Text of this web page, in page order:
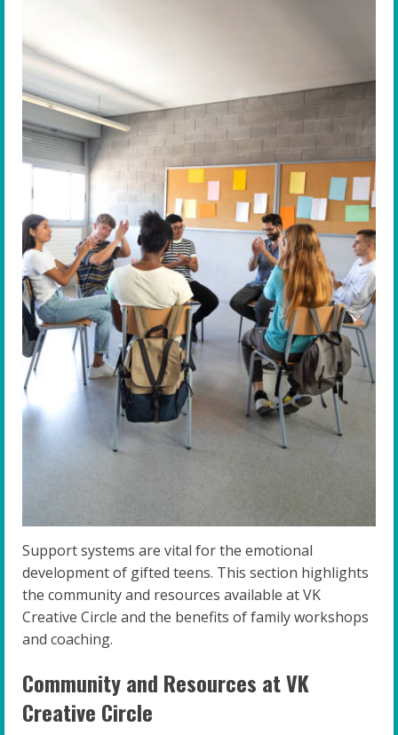
Support systems are vital for the emotional
development of gifted teens. This section highlights
the community and resources available at VK
Creative Circle and the benefits of family workshops
and coaching.
Community and Resources at VK
Creative Circle